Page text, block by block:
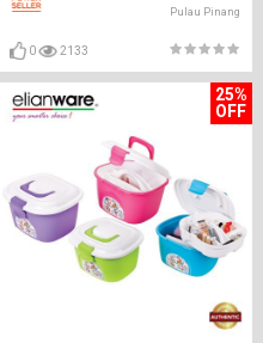
Pulau Pinang
0 2133
25%
OFF